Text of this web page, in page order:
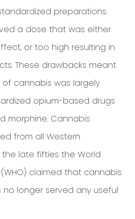
preparations.
a dose that was either
or too high resulting in
These drawbacks meant
cannabis was largely
opium-based drugs
morphine. Cannabis
from all Western
late fifties the World
claimed that cannabis
longer served any useful